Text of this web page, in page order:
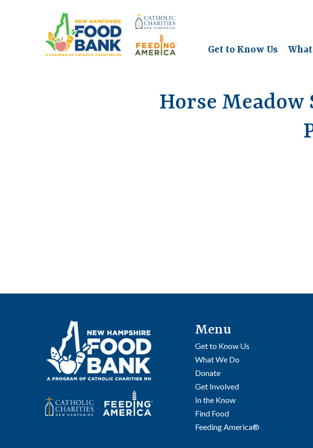
Get to Know Us What
Horse Meadow
Menu
Get to Know Us
What We Do
Donate
Get Involved
In the Know
Find Food
Feeding America®